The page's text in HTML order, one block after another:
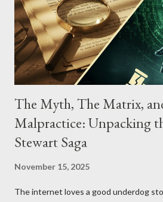
The Myth, The Matrix,
Malpractice: Unpacking
Stewart Saga
November 15, 2025
The internet loves a good underdog